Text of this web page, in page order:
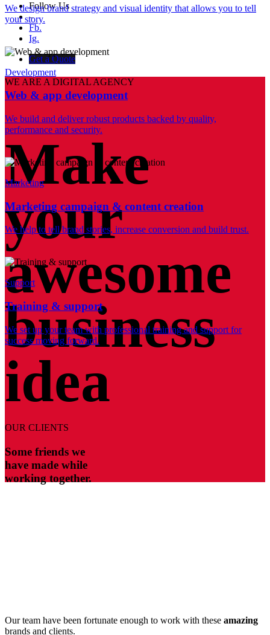
Follow Us
–
Fb.
Ig.
Get a Quote
WE ARE A DIGITAL AGENCY
Make
your
awesome
business
idea
We design brand strategy and visual identity that allows you to tell
your story.
Development
Web & app development
We build and deliver robust products backed by quality,
performance and security.
Marketing
Marketing campaign & content creation
We help to tell brand stories, increase conversion and build trust.
Support
Training & support
We set up your team with professional training and support for
success moving forward.
OUR CLIENTS
Some friends we
have made while
working together.
Our team have been fortunate enough to work with these amazing
brands and clients.